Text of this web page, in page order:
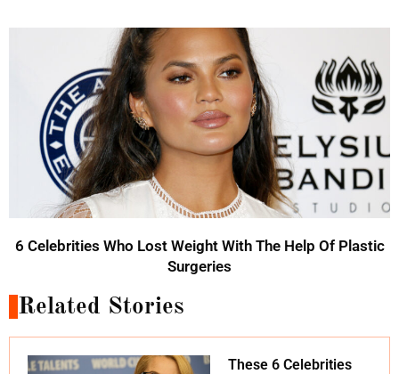
6 Celebrities Who Lost Weight With The Help Of Plastic
Surgeries
Related Stories
These 6 Celebrities